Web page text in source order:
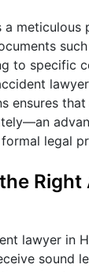
meticulous
to specific
ensures
legal
lawyer in
sound